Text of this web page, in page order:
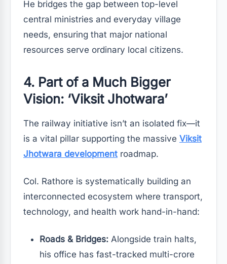
He bridges the gap between top-level
central ministries and everyday village
needs, ensuring that major national
resources serve ordinary local citizens.
4. Part of a Much Bigger
Vision: ‘Viksit Jhotwara’
The railway initiative isn’t an isolated fix—it
is a vital pillar supporting the massive Viksit
Jhotwara development roadmap.
Col. Rathore is systematically building an
interconnected ecosystem where transport,
technology, and health work hand-in-hand:
Roads & Bridges: Alongside train halts,
his office has fast-tracked multi-crore